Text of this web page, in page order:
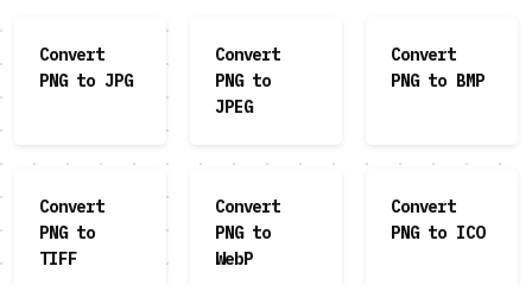
Convert
PNG to JPG
Convert
PNG to
JPEG
Convert
PNG to BMP
Convert
PNG to
TIFF
Convert
PNG to
WebP
Convert
PNG to ICO